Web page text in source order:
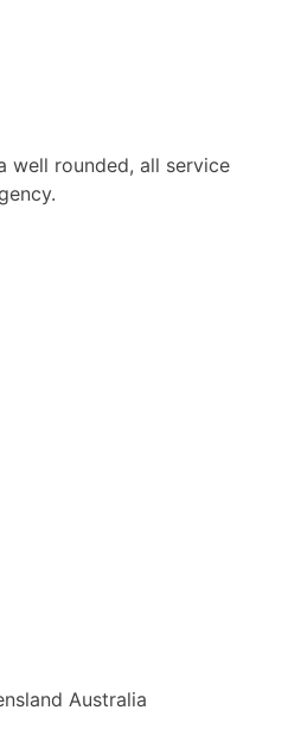
well rounded, all service
Australia